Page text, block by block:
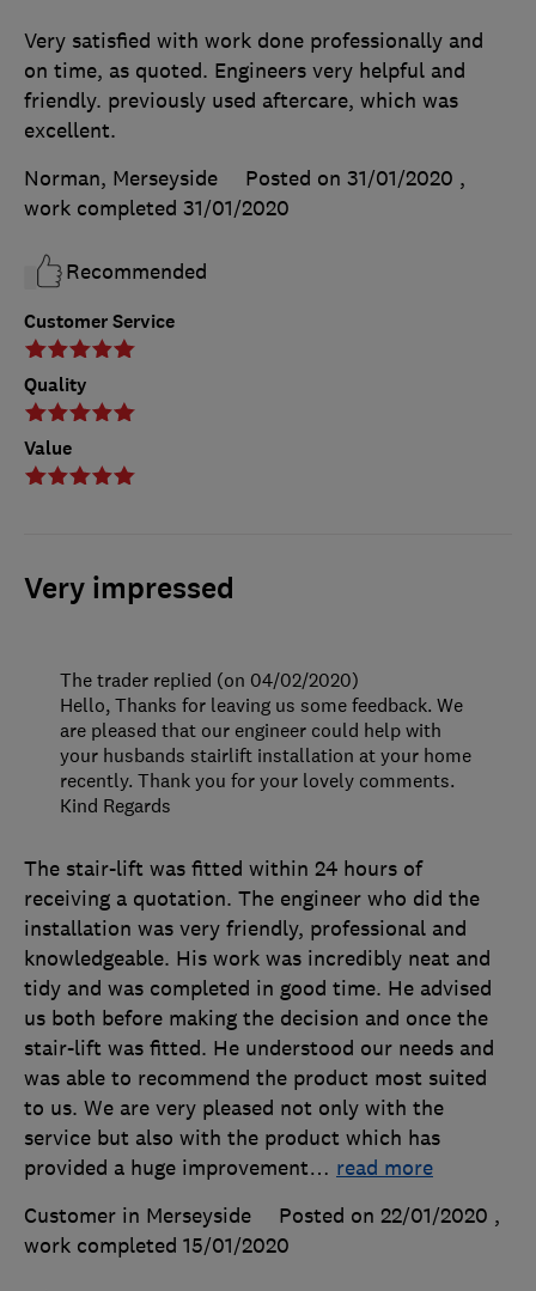
Customer Service
Quality
Value
Very satisfied with work done professionally and
on time, as quoted. Engineers very helpful and
friendly. previously used aftercare, which was
excellent.
Norman, Merseyside
Posted on 31/01/2020 ,
work completed 31/01/2020
Recommended
Very impressed
The stair-lift was fitted within 24 hours of
receiving a quotation. The engineer who did the
installation was very friendly, professional and
knowledgeable. His work was incredibly neat and
tidy and was completed in good time. He advised
us both before making the decision and once the
stair-lift was fitted. He understood our needs and
was able to recommend the product most suited
to us. We are very pleased not only with the
service but also with the product which has
provided a huge improvement… read more
Customer in Merseyside
Posted on 22/01/2020 ,
work completed 15/01/2020
The trader replied (on 04/02/2020)
Hello, Thanks for leaving us some feedback. We
are pleased that our engineer could help with
your husbands stairlift installation at your home
recently. Thank you for your lovely comments.
Kind Regards